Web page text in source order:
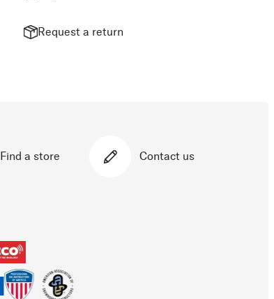
Request a return
Find a store Contact us